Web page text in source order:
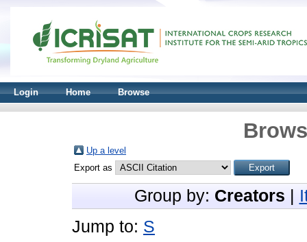
Login Home Browse
Up a level
Export as
Group by: Creators
Jump to: S